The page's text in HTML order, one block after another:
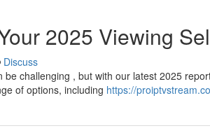
2025 Viewing
Discuss
challenging , but with our latest 2025
of options, including https://